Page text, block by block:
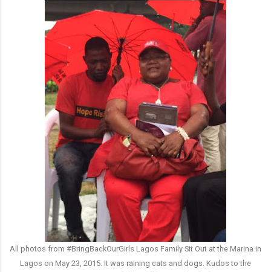
All photos from #BringBackOurGirls Lagos Family Sit Out at the Marina in
Lagos on May 23, 2015. It was raining cats and dogs. Kudos to the